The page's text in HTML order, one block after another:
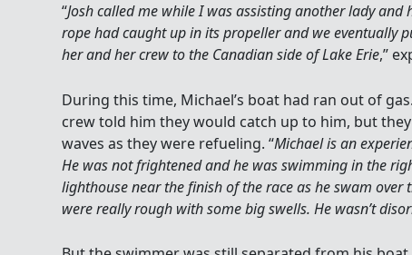
“Josh called me while I was assisting another lady and
rope had caught up in its propeller and we eventually
her and her crew to the Canadian side of Lake Erie,”
During this time, Michael’s boat had ran out of
crew told him they would catch up to him, but
waves as they were refueling. “Michael is an
He was not frightened and he was swimming in the
lighthouse near the finish of the race as he swam over
were really rough with some big swells. He wasn’t